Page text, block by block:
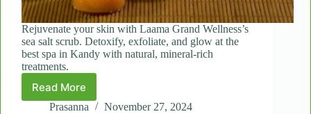
Rejuvenate your skin with Laama Grand Wellness’s
sea salt scrub. Detoxify, exfoliate, and glow at the
best spa in Kandy with natural, mineral-rich
treatments.
Read More
The
Healing
Prasanna November 27, 2024